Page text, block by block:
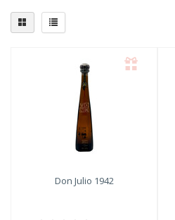
Don Julio 1942